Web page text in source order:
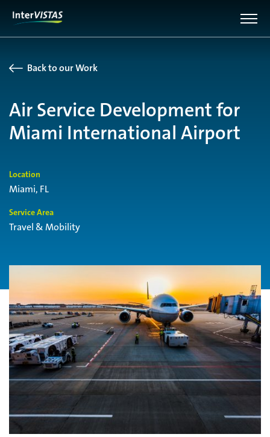
Back to our Work
Air Service Development for
Miami International Airport
Location
Miami, FL
Service Area
Travel & Mobility